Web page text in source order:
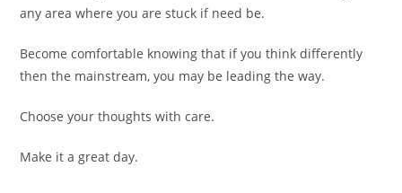
any area where you are stuck if need be.
Become comfortable knowing that if you think differently
then the mainstream, you may be leading the way.
Choose your thoughts with care.
Make it a great day.